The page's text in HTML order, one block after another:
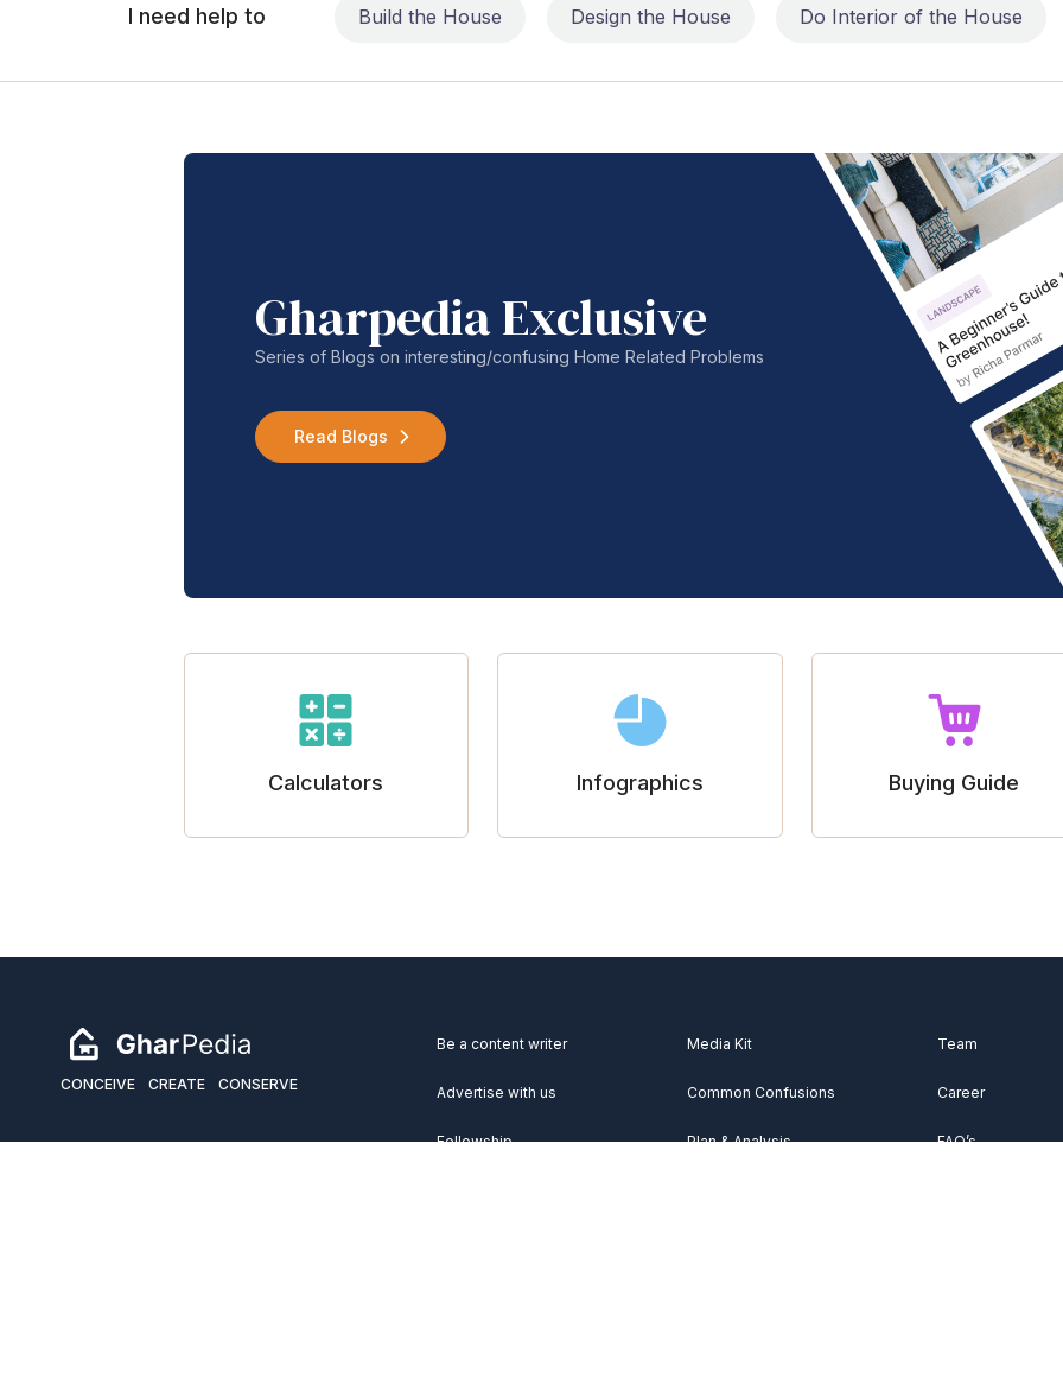
I need help to Build the House Design the House Do Interior of the House
Gharpedia Exclusive
Series of Blogs on interesting/confusing Home Related Problems
Read Blogs
Calculators Infographics Buying Guide
CONCEIVE CREATE CONSERVE
Be a content writer
Advertise with us
Fellowship
Media Kit
Common Confusions
Plan & Analysis
Team
Career
FAQ’s